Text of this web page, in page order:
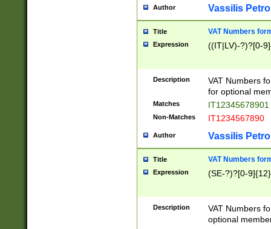
Author Vassilis
Title VAT Numbers
Expression ((IT|LV)-?)?[0-
Description
VAT Numbers
for optional
Matches IT12345678901
Non-Matches IT1234567890
Author Vassilis
Title VAT Numbers
Expression (SE-?)?[0-9]{12}
Description
VAT Numbers
optional